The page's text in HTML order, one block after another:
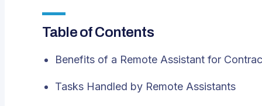
Table of Contents
Benefits of a Remote Assistant for
Tasks Handled by Remote Assistants